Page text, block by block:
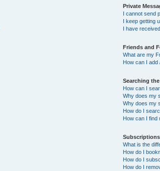
Private
I cannot send
I keep getting
I have
Friends and
What are my
How can I
Searching
How can I
Why does my
Why does my
How do I
How can I find
What is the
How do I
How do I
How do I